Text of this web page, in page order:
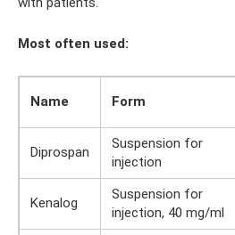
Most often used:
Name Form
Diprospan
Suspension for
injection
Kenalog
Suspension for
injection, 40 mg/ml